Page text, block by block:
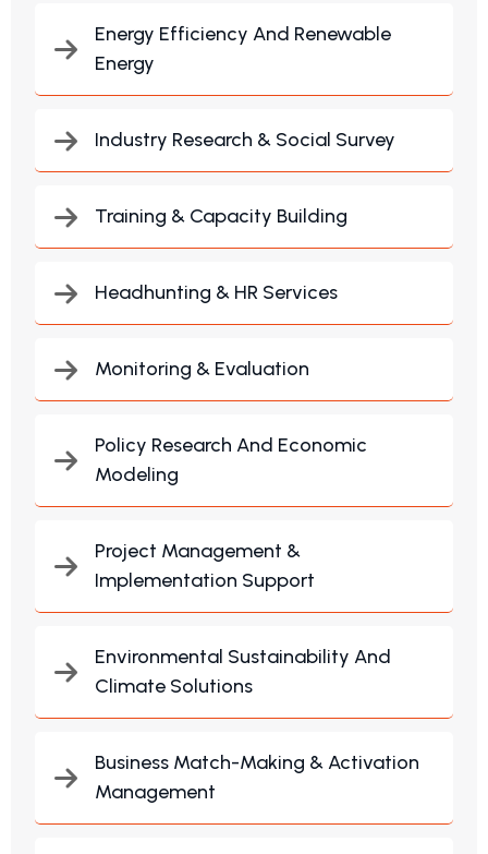
Energy Efficiency And Renewable
Energy
Industry Research & Social Survey
Training & Capacity Building
Headhunting & HR Services
Monitoring & Evaluation
Policy Research And Economic
Modeling
Project Management &
Implementation Support
Environmental Sustainability And
Climate Solutions
Business Match-Making & Activation
Management